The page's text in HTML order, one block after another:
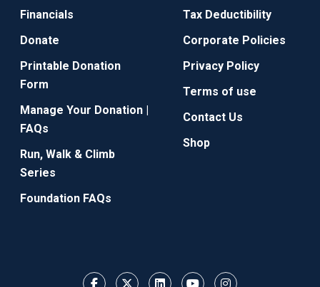
Financials
Donate
Printable Donation
Form
Manage Your Donation |
FAQs
Run, Walk & Climb
Series
Foundation FAQs
Tax Deductibility
Corporate Policies
Privacy Policy
Terms of use
Contact Us
Shop